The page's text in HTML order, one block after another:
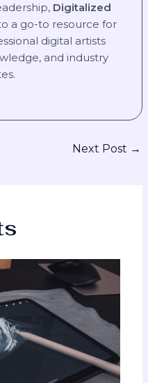
Digitalized
a go-to resource for
digital artists
and industry
Next Post →